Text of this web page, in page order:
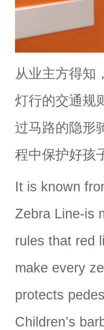
从业主方得知
灯行的交通规
过马路的隐形
程中保护好孩
It is known
Zebra Line-is
rules that red
make every
protects
Children’s